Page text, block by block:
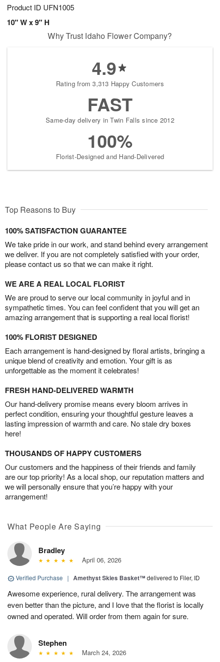
Product ID UFN1005
10" W x 9" H
Why Trust Idaho Flower Company?
4.9
Rating from 3,313 Happy Customers
FAST
Same-day delivery in Twin Falls since 2012
100%
Florist-Designed and Hand-Delivered
Top Reasons to Buy
100% SATISFACTION GUARANTEE
We take pride in our work, and stand behind every arrangement
we deliver. If you are not completely satisfied with your order,
please contact us so that we can make it right.
WE ARE A REAL LOCAL FLORIST
We are proud to serve our local community in joyful and in
sympathetic times. You can feel confident that you will get an
amazing arrangement that is supporting a real local florist!
100% FLORIST DESIGNED
Each arrangement is hand-designed by floral artists, bringing a
unique blend of creativity and emotion. Your gift is as
unforgettable as the moment it celebrates!
FRESH HAND-DELIVERED WARMTH
Our hand-delivery promise means every bloom arrives in
perfect condition, ensuring your thoughtful gesture leaves a
lasting impression of warmth and care. No stale dry boxes
here!
THOUSANDS OF HAPPY CUSTOMERS
Our customers and the happiness of their friends and family
are our top priority! As a local shop, our reputation matters and
we will personally ensure that you’re happy with your
arrangement!
What People Are Saying
Bradley
April 06, 2026
Verified Purchase | Amethyst Skies Basket™delivered to Filer, ID
Awesome experience, rural delivery. The arrangement was
even better than the picture, and I love that the florist is locally
owned and operated. Will order from them again for sure.
Stephen
March 24, 2026